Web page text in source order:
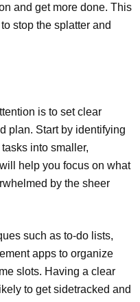
and get more done. This
stop the splatter and
is to set clear
plan. Start by identifying
into smaller,
help you focus on what
by the sheer
such as to-do lists,
apps to organize
slots. Having a clear
to get sidetracked and